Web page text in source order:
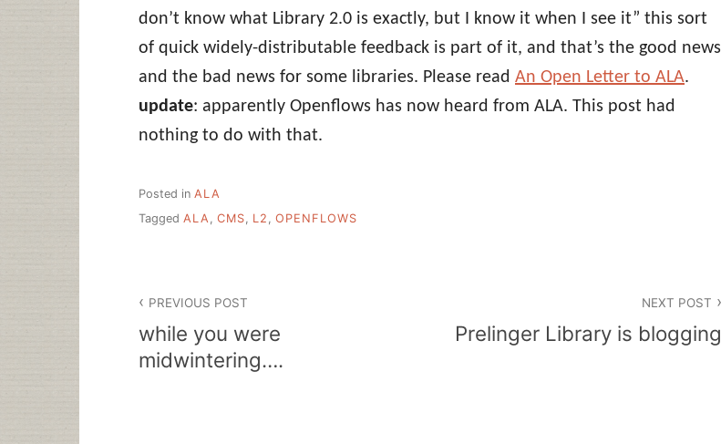
don’t know what Library 2.0 is exactly, but I know it when I see it” this sort
of quick widely-distributable feedback is part of it, and that’s the good news
and the bad news for some libraries. Please read An Open Letter to ALA.
update: apparently Openflows has now heard from ALA. This post had
nothing to do with that.
Posted in ALA
Tagged ALA CMS L2 OPENFLOWS
navigation
PREVIOUS POST
while you were
midwintering….
NEXT POST
Prelinger Library is blogging